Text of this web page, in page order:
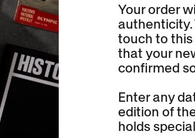
Your order
authenticity.
touch to
that your
confirmed
Enter any
edition of
holds